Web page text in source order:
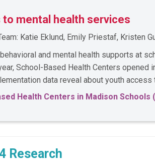
mental health services
Katie Eklund, Emily Priestaf, Kristen
and mental health supports at
School-Based Health Centers
data reveal about youth
Health Centers in Madison Schools
Research